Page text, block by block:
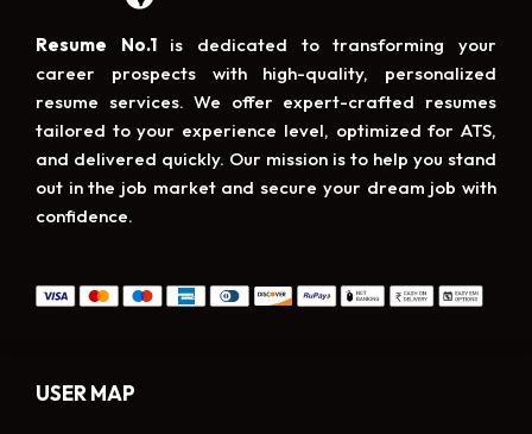
USER MAP
Resume No.1is dedicated to transforming your
career prospects with high-quality, personalized
resume services. We offer expert-crafted resumes
tailored to your experience level, optimized for ATS,
and delivered quickly. Our mission is to help you stand
out in the job market and secure your dream job with
confidence.